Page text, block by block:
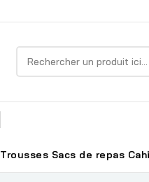
Trousses Sacs de repas